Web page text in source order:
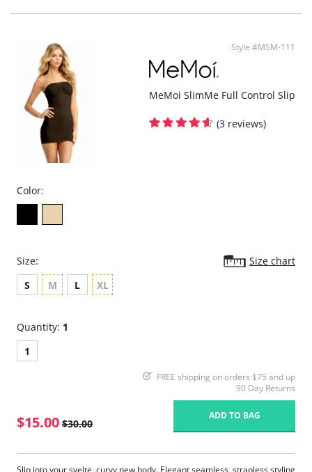
Style #MSM-111
MeMoi SlimMe Full Control Slip
(3 reviews)
Color:
Size:
Size chart
S
M L XL
Quantity: 1
1
FREE shipping on orders $75 and up
90 Day Returns
$15.00 $30.00
ADD TO BAG
Slip into your svelte, curvy new body. Elegant seamless, strapless styling